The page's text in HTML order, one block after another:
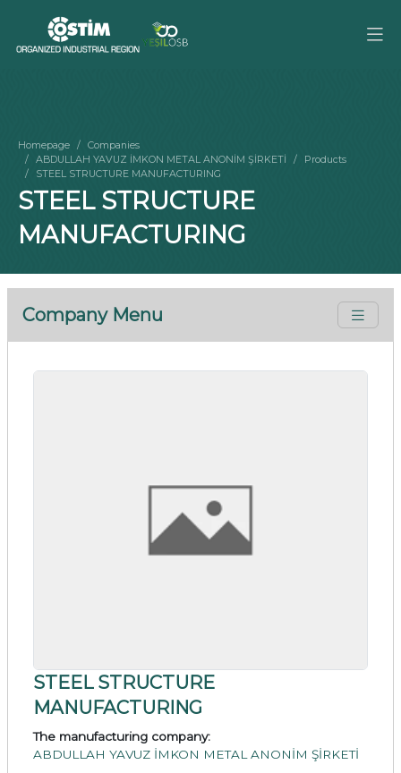
Homepage
Companies
ABDULLAH YAVUZ İMKON METAL ANONİM ŞİRKETİ
Products
STEEL STRUCTURE MANUFACTURING
STEEL STRUCTURE
MANUFACTURING
Company Menu
STEEL STRUCTURE
MANUFACTURING
The manufacturing company:
ABDULLAH YAVUZ İMKON METAL ANONİM ŞİRKETİ